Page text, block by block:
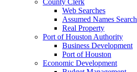
Web Searches
Assumed Names Search
Real Property
Port of Houston Authority
Business Development
Port of Houston
Economic Development